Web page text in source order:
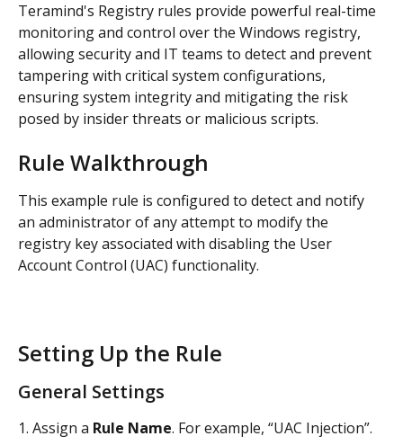
Teramind's Registry rules provide powerful real-time
monitoring and control over the Windows registry,
allowing security and IT teams to detect and prevent
tampering with critical system configurations,
ensuring system integrity and mitigating the risk
posed by insider threats or malicious scripts.
Rule Walkthrough
This example rule is configured to detect and notify
an administrator of any attempt to modify the
registry key associated with disabling the User
Account Control (UAC) functionality.
Setting Up the Rule
General Settings
1. Assign a Rule Name. For example, “UAC Injection”.